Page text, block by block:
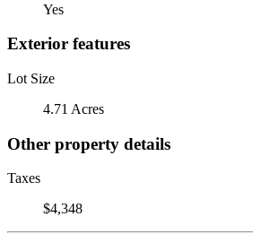
Yes
Exterior features
Lot Size
4.71 Acres
Other property details
Taxes
$4,348